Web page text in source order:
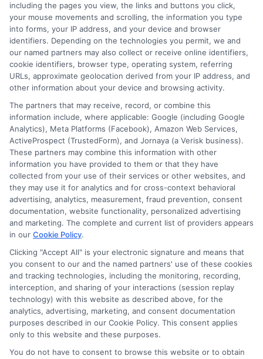
Blog
Contact Us
Privacy Request
Data Broker
Cookie Policy
E Consent
Accessibility
Sitemap
Potential Impact to Credit Score
Our lenders may perform credit checks to
determine your credit worthiness, credit standing
and/or credit capacity. By submitting your
request you agree to allow our lenders to verify
your personal information and check your credit.
Please be aware that missing a payment or
including the pages you view, the links and buttons you click,
your mouse movements and scrolling, the information you type
into forms, your IP address, and your device and browser
identifiers. Depending on the technologies you permit, we and
our named partners may also collect or receive online identifiers,
cookie identifiers, browser type, operating system, referring
URLs, approximate geolocation derived from your IP address, and
other information about your device and browsing activity.
The partners that may receive, record, or combine this
information include, where applicable: Google (including Google
Analytics), Meta Platforms (Facebook), Amazon Web Services,
ActiveProspect (TrustedForm), and Jornaya (a Verisk business).
These partners may combine this information with other
information you have provided to them or that they have
collected from your use of their services or other websites, and
they may use it for analytics and for cross-context behavioral
advertising, analytics, measurement, fraud prevention, consent
documentation, website functionality, personalized advertising
and marketing. The complete and current list of providers appears
in our Cookie Policy.
Clicking "Accept All" is your electronic signature and means that
you consent to our and the named partners' use of these cookies
and tracking technologies, including the monitoring, recording,
interception, and sharing of your interactions (session replay
technology) with this website as described above, for the
analytics, advertising, marketing, and consent documentation
purposes described in our Cookie Policy. This consent applies
only to this website and these purposes.
You do not have to consent to browse this website or to obtain